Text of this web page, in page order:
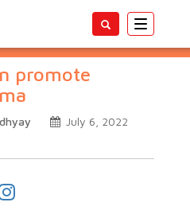
Toggle
promote
July 6, 2022